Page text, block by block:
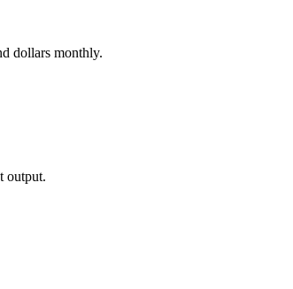
dollars monthly.
output.